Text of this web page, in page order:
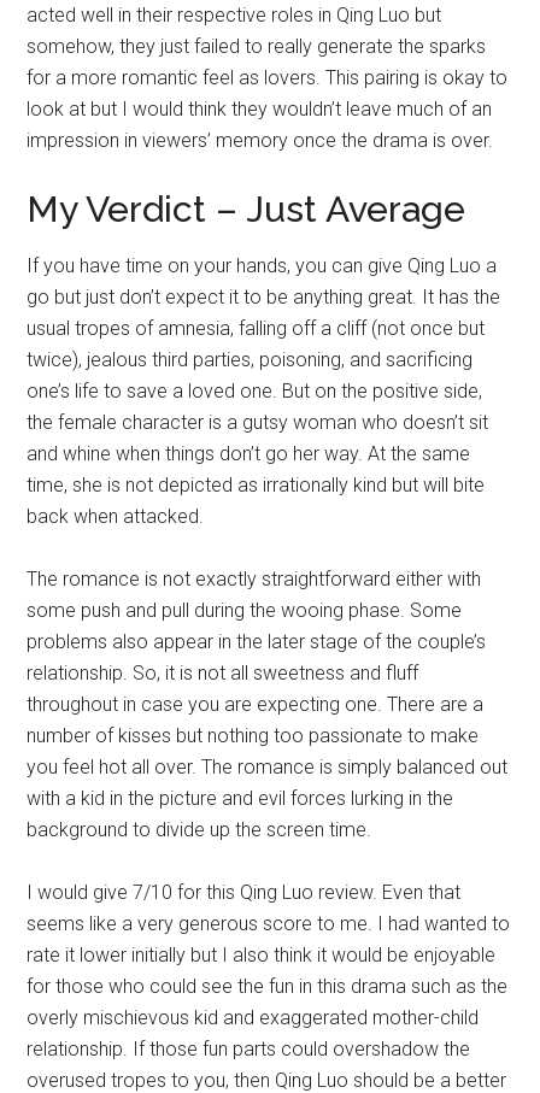
acted well in their respective roles in Qing Luo but
somehow, they just failed to really generate the sparks
for a more romantic feel as lovers. This pairing is okay to
look at but I would think they wouldn’t leave much of an
impression in viewers’ memory once the drama is over.
My Verdict – Just Average
If you have time on your hands, you can give Qing Luo a
go but just don’t expect it to be anything great. It has the
usual tropes of amnesia, falling off a cliff (not once but
twice), jealous third parties, poisoning, and sacrificing
one’s life to save a loved one. But on the positive side,
the female character is a gutsy woman who doesn’t sit
and whine when things don’t go her way. At the same
time, she is not depicted as irrationally kind but will bite
back when attacked.
The romance is not exactly straightforward either with
some push and pull during the wooing phase. Some
problems also appear in the later stage of the couple’s
relationship. So, it is not all sweetness and fluff
throughout in case you are expecting one. There are a
number of kisses but nothing too passionate to make
you feel hot all over. The romance is simply balanced out
with a kid in the picture and evil forces lurking in the
background to divide up the screen time.
I would give 7/10 for this Qing Luo review. Even that
seems like a very generous score to me. I had wanted to
rate it lower initially but I also think it would be enjoyable
for those who could see the fun in this drama such as the
overly mischievous kid and exaggerated mother-child
relationship. If those fun parts could overshadow the
overused tropes to you, then Qing Luo should be a better